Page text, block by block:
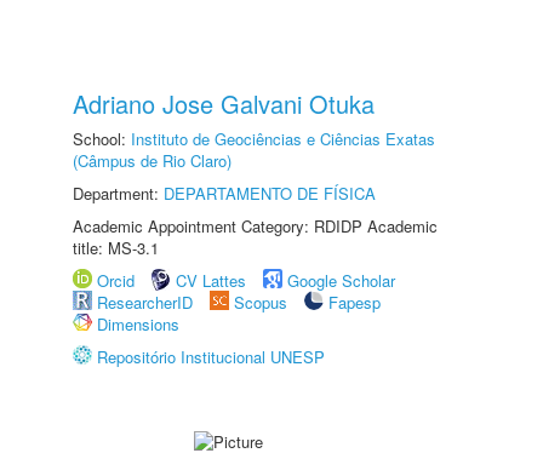
Adriano Jose Galvani Otuka
School: Instituto de Geociências e Ciências Exatas
(Câmpus de Rio Claro)
Department: DEPARTAMENTO DE FÍSICA
Academic Appointment Category: RDIDP Academic
title: MS-3.1
Orcid
CV Lattes
Google Scholar
ResearcherID
Scopus
Fapesp
Dimensions
Repositório Institucional UNESP